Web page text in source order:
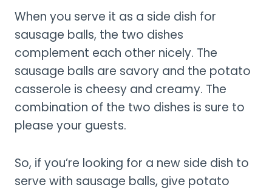
When you serve it as a side dish for
sausage balls, the two dishes
complement each other nicely. The
sausage balls are savory and the potato
casserole is cheesy and creamy. The
combination of the two dishes is sure to
please your guests.
So, if you’re looking for a new side dish to
serve with sausage balls, give potato